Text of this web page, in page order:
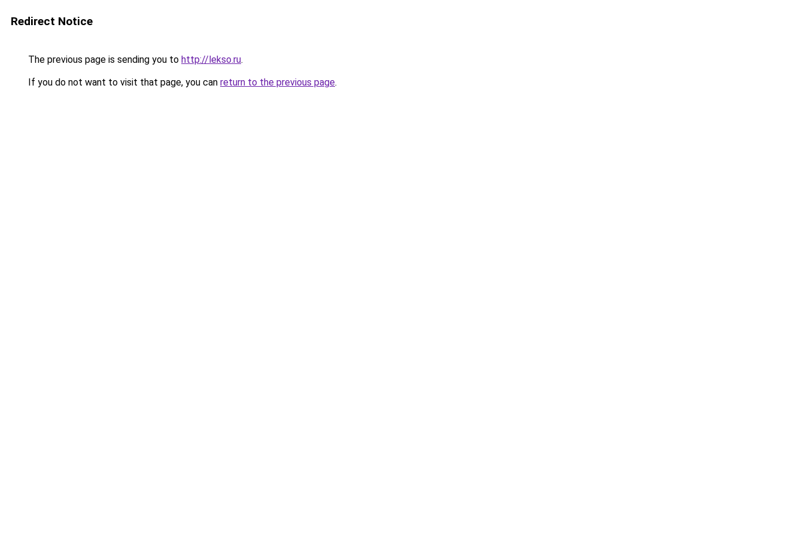
Redirect Notice
The previous page is sending you to http://lekso.ru.
If you do not want to visit that page, you can return to the previous page.